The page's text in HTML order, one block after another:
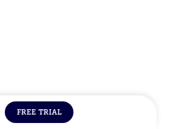
FREE TRIAL